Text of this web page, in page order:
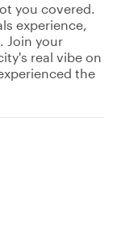
you covered.
experience,
Join your
real vibe on
the